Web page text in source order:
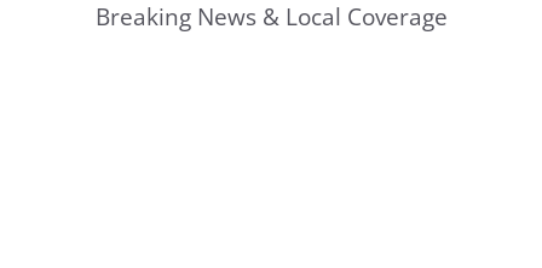
Breaking News & Local Coverage